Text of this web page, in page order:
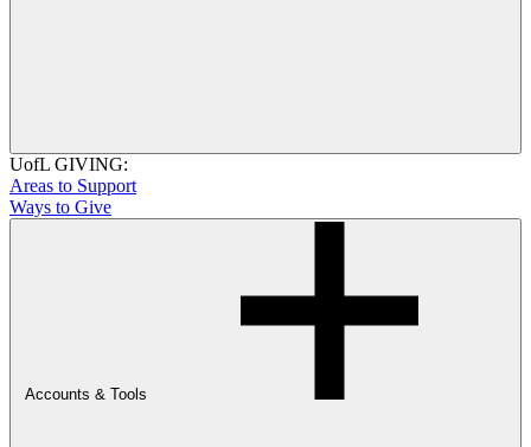
UofL GIVING:
Areas to Support
Ways to Give
Accounts & Tools